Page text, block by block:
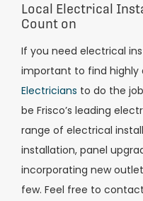
Local Electrical
Count on
If you need electrical
important to find highly
Electricians to do the
be Frisco’s leading
range of electrical
installation, panel
incorporating new
few. Feel free to